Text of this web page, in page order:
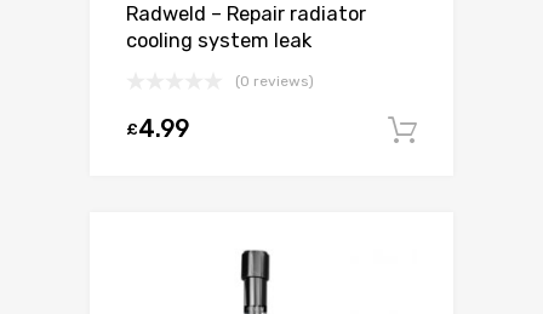
Radweld – Repair radiator
cooling system leak
(0 reviews)
£4.99